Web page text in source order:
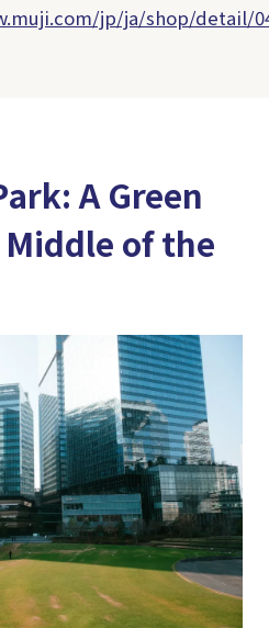
jp/ja/shop/detail/
A Green
of the